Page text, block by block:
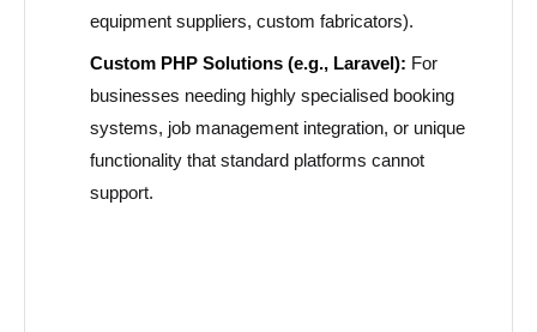
equipment suppliers, custom fabricators).
Custom PHP Solutions (e.g., Laravel): For
businesses needing highly specialised booking
systems, job management integration, or unique
functionality that standard platforms cannot
support.